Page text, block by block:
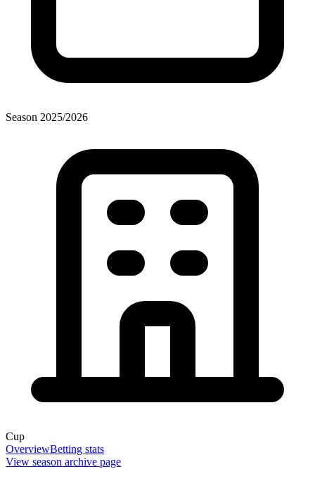
Season 2025/2026
Cup
OverviewBetting stats
View season archive page